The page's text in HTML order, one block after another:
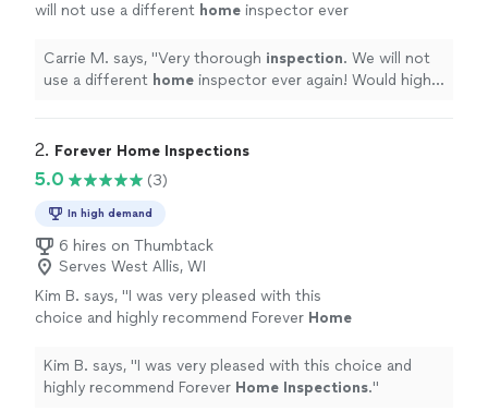
will not use a different home inspector ever
anyone. " See more
Carrie M. says, "Very thorough inspection. We will not
use a different home inspector ever again! Would highly
2. Forever Home Inspections
5.0 (3)
In high demand
6 hires on Thumbtack
Serves West Allis, WI
Kim B. says, "I was very pleased with this
choice and highly recommend Forever Home
Kim B. says, "I was very pleased with this choice and
highly recommend Forever Home Inspections."